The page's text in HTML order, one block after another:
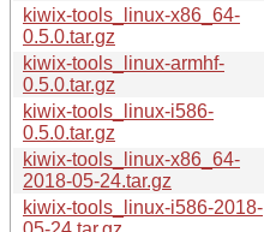
kiwix-tools_linux-x86_64-
0.5.0.tar.gz
kiwix-tools_linux-armhf-
0.5.0.tar.gz
kiwix-tools_linux-i586-
0.5.0.tar.gz
kiwix-tools_linux-x86_64-
2018-05-24.tar.gz
kiwix-tools_linux-i586-2018-